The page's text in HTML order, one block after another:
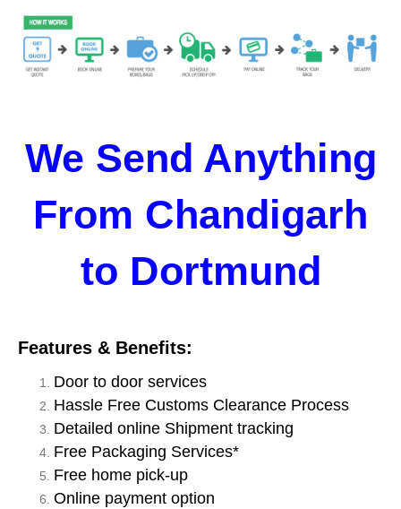
We Send Anything
From Chandigarh
to Dortmund
Features & Benefits:
Door to door services
Hassle Free Customs Clearance Process
Detailed online Shipment tracking
Free Packaging Services*
Free home pick-up
Online payment option